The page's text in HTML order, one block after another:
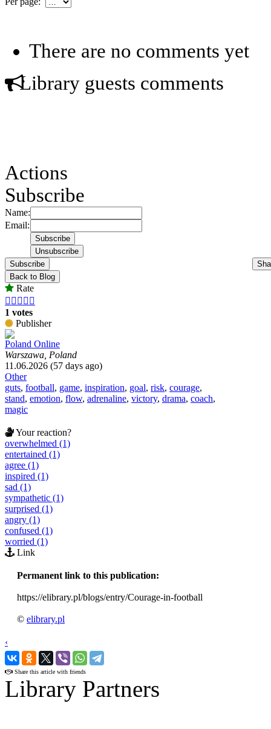
There are no comments yet
Library guests comments
Actions
Subscribe
Name:
Email:
Subscribe
Back to Blog
Rate
    
1 votes
Publisher
Poland Online
Warszawa, Poland
11.06.2026 (57 days ago)
Other
guts, football, game, inspiration, goal, risk, courage,
stand, emotion, flow, adrenaline, victory, drama, coach,
magic
Your reaction?
overwhelmed (1)
entertained (1)
agree (1)
inspired (1)
sad (1)
sympathetic (1)
surprised (1)
angry (1)
confused (1)
worried (1)
Link
Permanent link to this publication:
https://elibrary.pl/blogs/entry/Courage-in-football
© elibrary.pl
‹
›
Share this article with friends
Library Partners